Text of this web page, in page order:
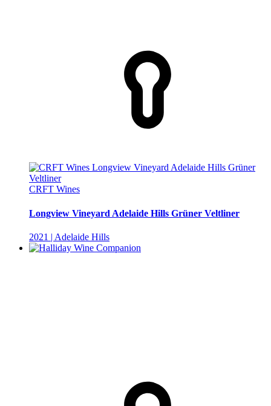
CRFT Wines
Longview Vineyard Adelaide Hills Grüner Veltliner
2021 | Adelaide Hills